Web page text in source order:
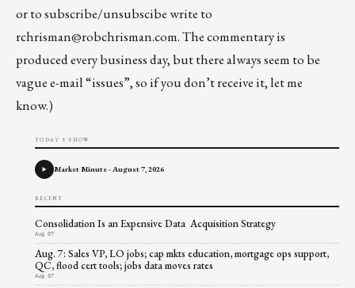
or to subscribe/unsubscibe write to
rchrisman@robchrisman.com. The commentary is
produced every business day, but there always seem to be
vague e-mail “issues”, so if you don’t receive it, let me
know.)
TODAY'S SHOW
Market Minute - August 7, 2026
RECENT
Consolidation Is an Expensive Data Acquisition Strategy
Aug 07
Aug. 7: Sales VP, LO jobs; cap mkts education, mortgage ops support,
QC, flood cert tools; jobs data moves rates
Aug 07